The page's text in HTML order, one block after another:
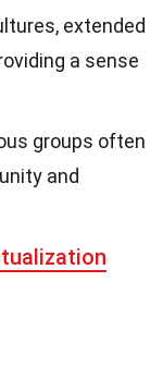
extended
a sense
groups often
and